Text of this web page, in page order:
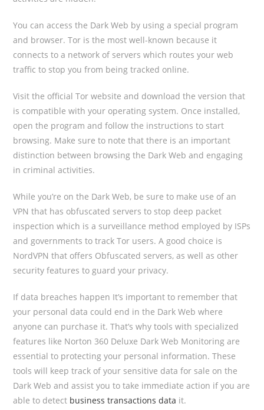
You can access the Dark Web by using a special program
and browser. Tor is the most well-known because it
connects to a network of servers which routes your web
traffic to stop you from being tracked online.
Visit the official Tor website and download the version that
is compatible with your operating system. Once installed,
open the program and follow the instructions to start
browsing. Make sure to note that there is an important
distinction between browsing the Dark Web and engaging
in criminal activities.
While you’re on the Dark Web, be sure to make use of an
VPN that has obfuscated servers to stop deep packet
inspection which is a surveillance method employed by ISPs
and governments to track Tor users. A good choice is
NordVPN that offers Obfuscated servers, as well as other
security features to guard your privacy.
If data breaches happen It’s important to remember that
your personal data could end in the Dark Web where
anyone can purchase it. That’s why tools with specialized
features like Norton 360 Deluxe Dark Web Monitoring are
essential to protecting your personal information. These
tools will keep track of your sensitive data for sale on the
Dark Web and assist you to take immediate action if you are
able to detect business transactions data it.